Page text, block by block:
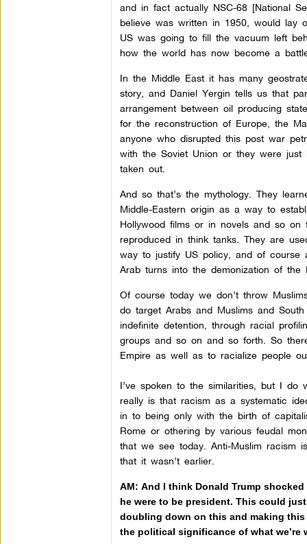
and in fact actually NSC-68 [National
believe was written in 1950, would lay
US was going to fill the vacuum left
how the world has now become a
In the Middle East it has many
story, and Daniel Yergin tells us that
arrangement between oil producing
for the reconstruction of Europe, the
anyone who disrupted this post war
with the Soviet Union or they were
taken out.
And so that’s the mythology. They
Middle-Eastern origin as a way to
Hollywood films or in novels and so on
reproduced in think tanks. They are
way to justify US policy, and of course
Arab turns into the demonization of the
Of course today we don’t throw
do target Arabs and Muslims and
indefinite detention, through racial
groups and so on and so forth. So
Empire as well as to racialize people
I’ve spoken to the similarities, but I
really is that racism as a systematic
in to being only with the birth of
Rome or othering by various feudal
that we see today. Anti-Muslim racism
that it wasn’t earlier.
AM: And I think Donald Trump
he were to be president. This could
doubling down on this and making
the political significance of what we’re